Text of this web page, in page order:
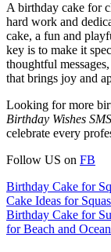
A birthday cake for
hard work and
cake, a fun and
key is to make it
thoughtful
that brings joy and
Looking for more
Birthday Wishes SMS
celebrate every
Follow US on FB
Post
navigation
Birthday Cake for
Cake Ideas for
Birthday Cake for
for Beach and